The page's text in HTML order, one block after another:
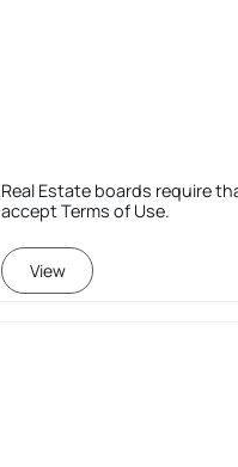
Real Estate boards require
accept Terms of Use.
View